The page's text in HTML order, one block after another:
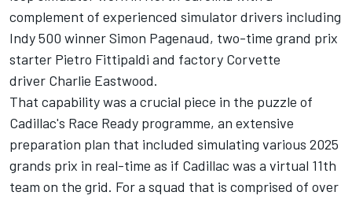
complement of experienced simulator drivers including
Indy 500 winner Simon Pagenaud, two-time grand prix
starter Pietro Fittipaldi and factory Corvette
driver Charlie Eastwood.
That capability was a crucial piece in the puzzle of
Cadillac's Race Ready programme, an extensive
preparation plan that included simulating various 2025
grands prix in real-time as if Cadillac was a virtual 11th
team on the grid. For a squad that is comprised of over